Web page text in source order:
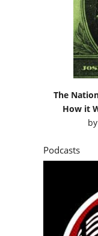
The
How it
by
Podcasts